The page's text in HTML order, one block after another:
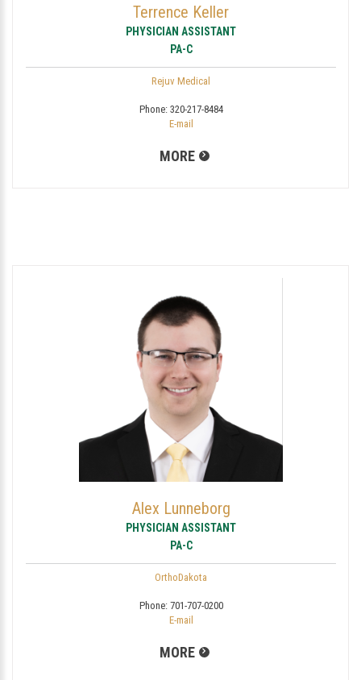
Terrence Keller
PHYSICIAN ASSISTANT
PA-C
Rejuv Medical
Phone: 320-217-8484
E-mail
MORE
Alex Lunneborg
PHYSICIAN ASSISTANT
PA-C
OrthoDakota
Phone: 701-707-0200
E-mail
MORE